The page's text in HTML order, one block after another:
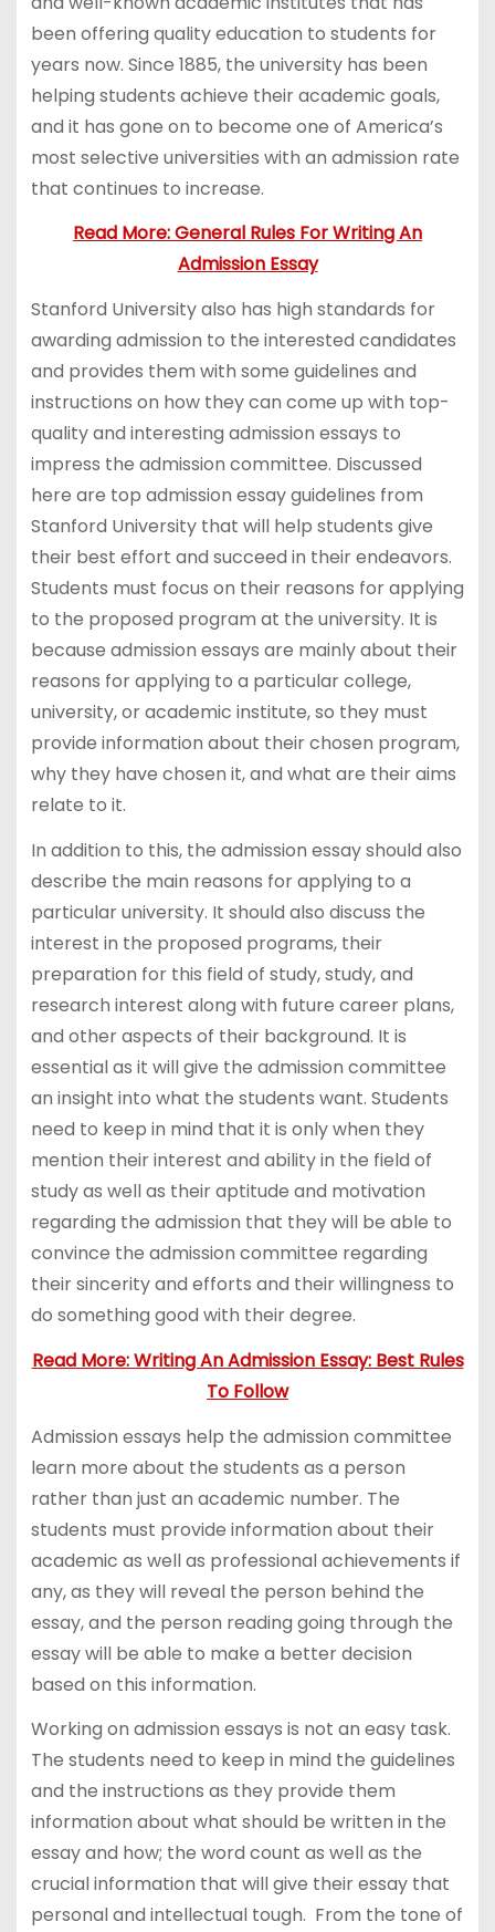
been offering quality education to students for
years now. Since 1885, the university has been
helping students achieve their academic goals,
and it has gone on to become one of America’s
most selective universities with an admission rate
that continues to increase.
Read More: General Rules For Writing An
Admission Essay
Stanford University also has high standards for
awarding admission to the interested candidates
and provides them with some guidelines and
instructions on how they can come up with top-
quality and interesting admission essays to
impress the admission committee. Discussed
here are top admission essay guidelines from
Stanford University that will help students give
their best effort and succeed in their endeavors.
Students must focus on their reasons for applying
to the proposed program at the university. It is
because admission essays are mainly about their
reasons for applying to a particular college,
university, or academic institute, so they must
provide information about their chosen program,
why they have chosen it, and what are their aims
relate to it.
In addition to this, the admission essay should also
describe the main reasons for applying to a
particular university. It should also discuss the
interest in the proposed programs, their
preparation for this field of study, study, and
research interest along with future career plans,
and other aspects of their background. It is
essential as it will give the admission committee
an insight into what the students want. Students
need to keep in mind that it is only when they
mention their interest and ability in the field of
study as well as their aptitude and motivation
regarding the admission that they will be able to
convince the admission committee regarding
their sincerity and efforts and their willingness to
do something good with their degree.
Read More: Writing An Admission Essay: Best Rules
To Follow
Admission essays help the admission committee
learn more about the students as a person
rather than just an academic number. The
students must provide information about their
academic as well as professional achievements if
any, as they will reveal the person behind the
essay, and the person reading going through the
essay will be able to make a better decision
based on this information.
Working on admission essays is not an easy task.
The students need to keep in mind the guidelines
and the instructions as they provide them
information about what should be written in the
essay and how; the word count as well as the
crucial information that will give their essay that
personal and intellectual tough. From the tone of